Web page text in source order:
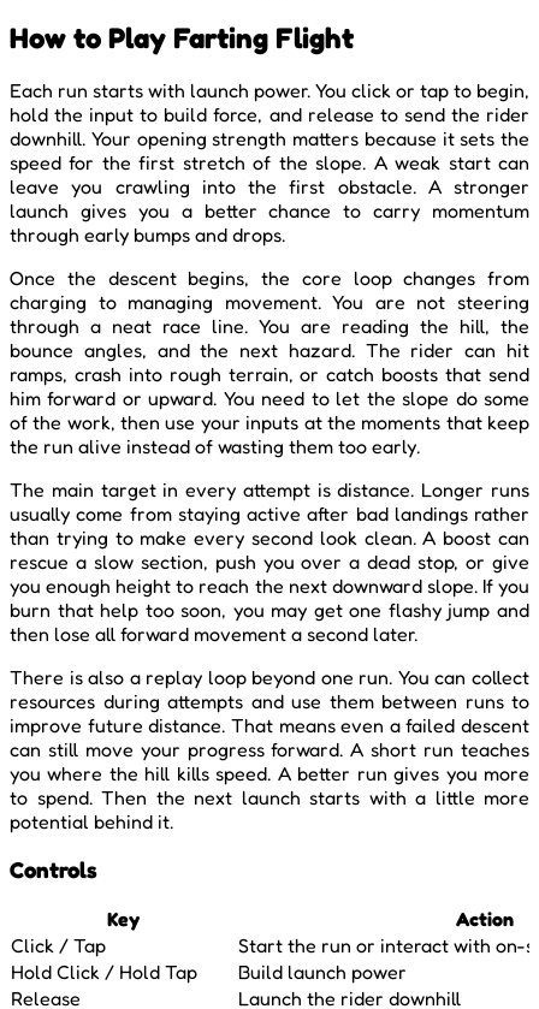
How to Play Farting Flight
Each run starts with launch power. You click or tap to begin,
hold the input to build force, and release to send the rider
downhill. Your opening strength matters because it sets the
speed for the first stretch of the slope. A weak start can
leave you crawling into the first obstacle. A stronger
launch gives you a better chance to carry momentum
through early bumps and drops.
Once the descent begins, the core loop changes from
charging to managing movement. You are not steering
through a neat race line. You are reading the hill, the
bounce angles, and the next hazard. The rider can hit
ramps, crash into rough terrain, or catch boosts that send
him forward or upward. You need to let the slope do some
of the work, then use your inputs at the moments that keep
the run alive instead of wasting them too early.
The main target in every attempt is distance. Longer runs
usually come from staying active after bad landings rather
than trying to make every second look clean. A boost can
rescue a slow section, push you over a dead stop, or give
you enough height to reach the next downward slope. If you
burn that help too soon, you may get one flashy jump and
then lose all forward movement a second later.
There is also a replay loop beyond one run. You can collect
resources during attempts and use them between runs to
improve future distance. That means even a failed descent
can still move your progress forward. A short run teaches
you where the hill kills speed. A better run gives you more
to spend. Then the next launch starts with a little more
potential behind it.
Controls
Key
Action
Click / Tap
Start the run or interact with on-
Hold Click / Hold Tap
Build launch power
Release
Launch the rider downhill